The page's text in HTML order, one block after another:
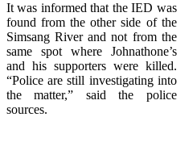
It was informed that the IED was
found from the other side of the
Simsang River and not from the
same spot where Johnathone’s
and his supporters were killed.
“Police are still investigating into
the matter,” said the police
sources.